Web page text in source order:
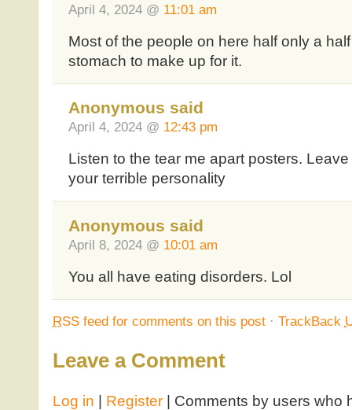
April 4, 2024 @ 11:01 am
Most of the people on here half only a
stomach to make up for it.
Anonymous said
April 4, 2024 @ 12:43 pm
Listen to the tear me apart posters.
your terrible personality
Anonymous said
April 8, 2024 @ 10:01 am
You all have eating disorders. Lol
RSSfeed for comments on this post· TrackBack
Leave a Comment
Log in | Register| Comments by users who